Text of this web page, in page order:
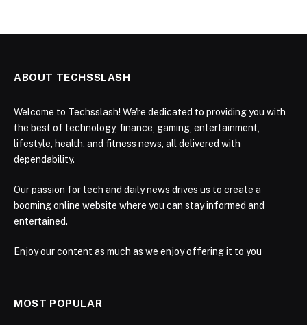
ABOUT TECHSSLASH
Welcome to Techsslash! We're dedicated to providing you with
the best of technology, finance, gaming, entertainment,
lifestyle, health, and fitness news, all delivered with
dependability.
Our passion for tech and daily news drives us to create a
booming online website where you can stay informed and
entertained.
Enjoy our content as much as we enjoy offering it to you
MOST POPULAR